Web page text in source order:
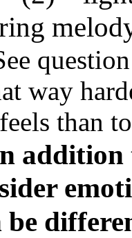
way
than
addition
be